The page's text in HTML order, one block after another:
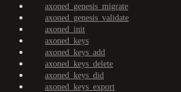
axoned_genesis_migrate
axoned_genesis_validate
axoned_init
axoned_keys
axoned_keys_add
axoned_keys_delete
axoned_keys_did
axoned_keys_export